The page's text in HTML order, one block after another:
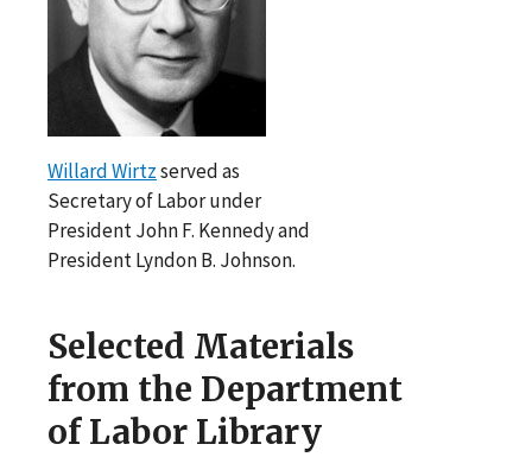
Willard Wirtzserved as
Secretary of Labor under
President John F. Kennedy and
President Lyndon B. Johnson.
Selected Materials
from the Department
of Labor Library